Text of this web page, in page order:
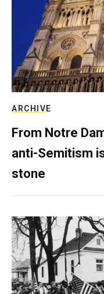
ARCHIVE
From Notre
anti-Semitism
stone